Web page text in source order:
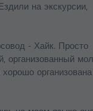
на экскурсии,
- Хайк. Просто
организованный